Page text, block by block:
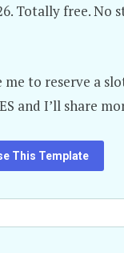
Totally free. No
me to reserve a
and I’ll share
This Template